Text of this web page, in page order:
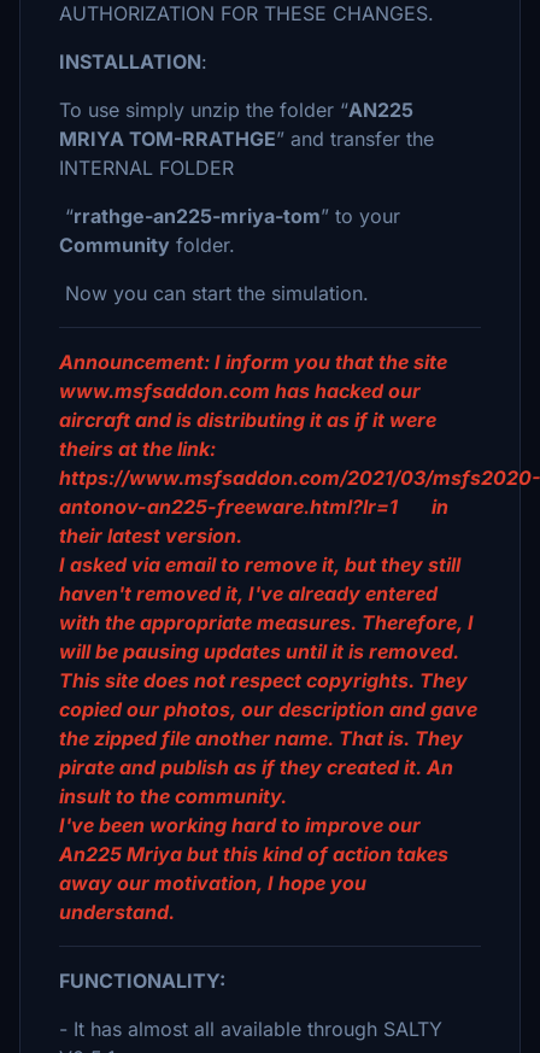
AUTHORIZATION FOR THESE CHANGES.
INSTALLATION:
To use simply unzip the folder “AN225
MRIYA TOM-RRATHGE” and transfer the
INTERNAL FOLDER
“rrathge-an225-mriya-tom” to your
Community folder.
Now you can start the simulation.
Announcement: I inform you that the site
www.msfsaddon.com has hacked our
aircraft and is distributing it as if it were
theirs at the link:
https://www.msfsaddon.com/2021/03/msfs2020-
antonov-an225-freeware.html?lr=1 in
their latest version.
I asked via email to remove it, but they still
haven't removed it, I've already entered
with the appropriate measures. Therefore, I
will be pausing updates until it is removed.
This site does not respect copyrights. They
copied our photos, our description and gave
the zipped file another name. That is. They
pirate and publish as if they created it. An
insult to the community.
I've been working hard to improve our
An225 Mriya but this kind of action takes
away our motivation, I hope you
understand.
FUNCTIONALITY:
- It has almost all available through SALTY